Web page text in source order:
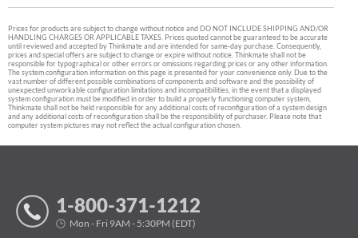
Prices for products are subject to change without notice and DO NOT INCLUDE SHIPPING AND/OR
HANDLING CHARGES OR APPLICABLE TAXES. Prices quoted cannot be guaranteed to be accurate
until reviewed and accepted by Thinkmate and are intended for same-day purchase. Consequently,
prices and special offers are subject to change or expire without notice. Thinkmate shall not be
responsible for typographical or other errors or omissions regarding prices or any other information.
The system configuration information on this page is presented for your convenience only. Due to the
vast number of different possible combinations of components and software and the possibility of
unexpected unworkable configuration limitations and incompatibilities, in the event that a displayed
system configuration must be modified in order to build a properly functioning computer system,
Thinkmate shall not be held responsible for any additional costs of reconfiguration of a system design
and any additional costs of reconfiguration shall be the responsibility of purchaser. Please note that
computer system pictures may not reflect the actual configuration chosen.
1-800-371-1212
Mon - Fri 9AM - 5:30PM (EDT)